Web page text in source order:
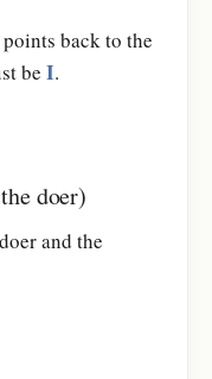
back to the
be I.
doer)
and the